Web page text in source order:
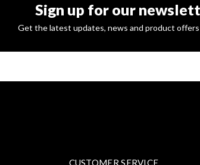
Sign up for our
Get the latest updates, news and product offers
CUSTOMER SERVICE